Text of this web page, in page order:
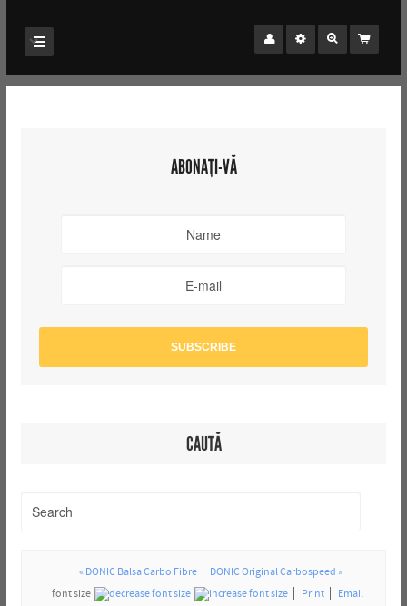
ABONAȚI-VĂ
CAUTĂ
« DONIC Balsa Carbo Fibre
DONIC Original Carbospeed »
font size
Print Email